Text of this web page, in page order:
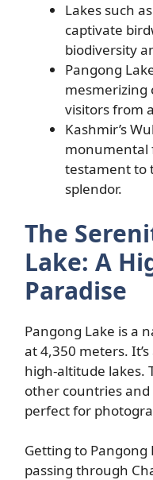
Lakes such
captivate
biodiversity
Pangong
mesmerizing
visitors from
Kashmir’s
monumental
testament to
splendor.
The
Lake: A
Paradise
Pangong Lake is a
at 4,350 meters.
high-altitude lakes.
other countries and
perfect for
Getting to
passing through